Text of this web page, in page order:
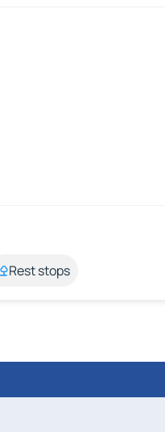
Rest stops